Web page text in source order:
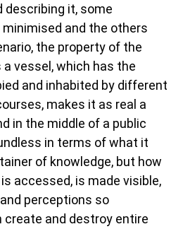
it, some
and the others
the property of the
vessel, which has the
and inhabited by different
makes it as real a
in the middle of a public
in terms of what it
of knowledge, but how
accessed, is made visible,
perceptions so
and destroy entire